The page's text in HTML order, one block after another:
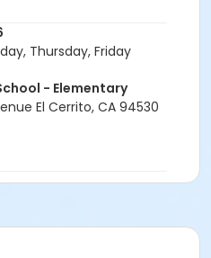
Thursday, Friday
- Elementary
El Cerrito, CA 94530